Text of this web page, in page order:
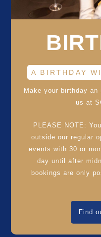
A BIRTHDAY
Make your birthday
us at
PLEASE NOTE:
outside our regular
events with 30 or
day until after
bookings are only
Find